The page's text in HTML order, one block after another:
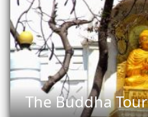
The Buddha Tour